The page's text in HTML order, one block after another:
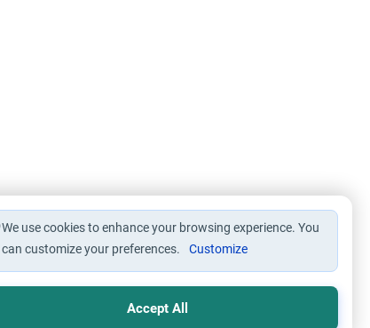
We use cookies to enhance your browsing experience. You
can customize your preferences.
Customize
Accept All